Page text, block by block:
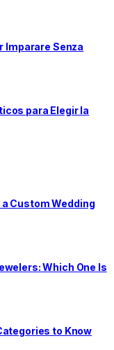
Imparare Senza
para Elegir la
Custom Wedding
Which One Is
to Know